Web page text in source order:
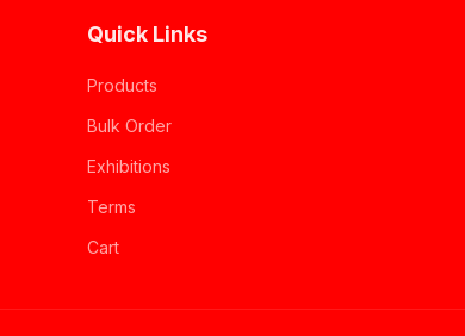
Quick Links
Products
Bulk Order
Exhibitions
Terms
Cart